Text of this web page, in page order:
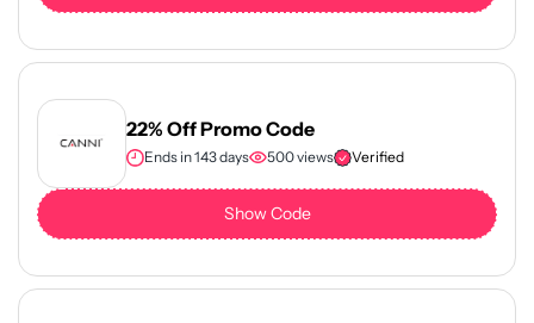
22% Off Promo Code
Ends in 143 days 500 views Verified
Show Code